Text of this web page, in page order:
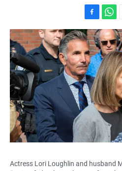
a
c
e
b
o
o
k
h
a
t
s
A
p
p
i
l
Actress Lori Loughlin and husband